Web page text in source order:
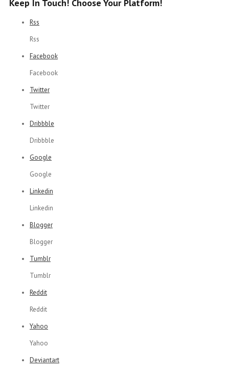
Keep In Touch! Choose Your Platform!
Rss
Rss
Facebook
Facebook
Twitter
Twitter
Dribbble
Dribbble
Google
Google
Linkedin
Linkedin
Blogger
Blogger
Tumblr
Tumblr
Reddit
Reddit
Yahoo
Yahoo
Deviantart